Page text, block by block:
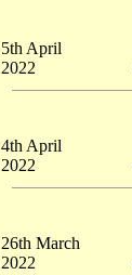
5th April
2022
4th April
2022
26th March
2022